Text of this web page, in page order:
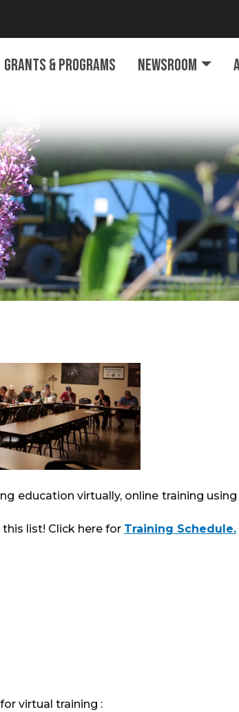
Grants & Programs Newsroom
education virtually, online training using
list! Click here for Training Schedule.
virtual training :